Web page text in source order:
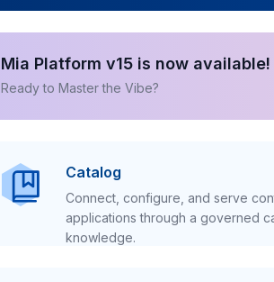
Mia Platform v15 is now available!
Ready to Master the Vibe?
Catalog
Connect, configure, and serve
applications through a governed
knowledge.